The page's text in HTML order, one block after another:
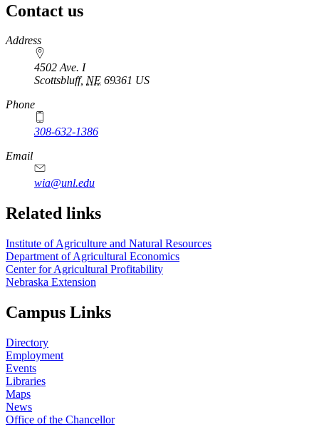
Contact us
https://
www.unl.edu
Address
4502 Ave. I
Scottsbluff, NE 69361 US
Phone
308-632-1386
Email
wia@unl.edu
Related links
Institute of Agriculture and Natural Resources
Department of Agricultural Economics
Center for Agricultural Profitability
Nebraska Extension
Campus Links
Directory
Employment
Events
Libraries
Maps
News
Office of the Chancellor